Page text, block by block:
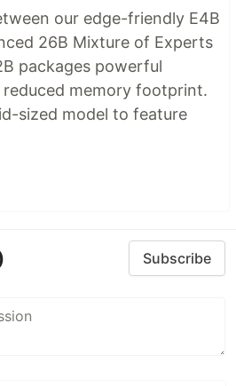
our edge-friendly E4B
26B Mixture of Experts
packages powerful
reduced memory footprint.
sized model to feature
Subscribe